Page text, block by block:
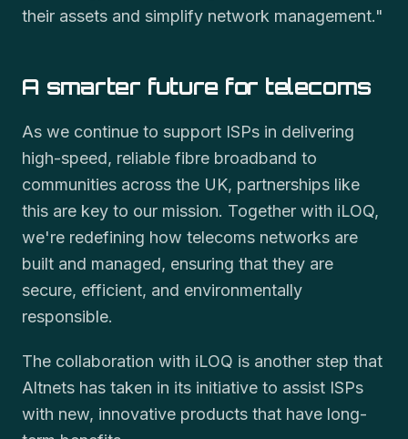
their assets and simplify network management."
A smarter future for telecoms
As we continue to support ISPs in delivering
high-speed, reliable fibre broadband to
communities across the UK, partnerships like
this are key to our mission. Together with iLOQ,
we're redefining how telecoms networks are
built and managed, ensuring that they are
secure, efficient, and environmentally
responsible.
The collaboration with iLOQ is another step that
Altnets has taken in its initiative to assist ISPs
with new, innovative products that have long-